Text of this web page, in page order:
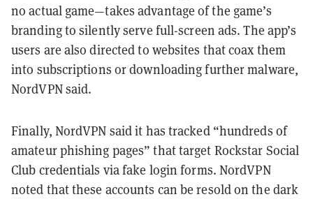
no actual game—takes advantage of the game’s
branding to silently serve full-screen ads. The app’s
users are also directed to websites that coax them
into subscriptions or downloading further malware,
NordVPN said.
Finally, NordVPN said it has tracked “hundreds of
amateur phishing pages” that target Rockstar Social
Club credentials via fake login forms. NordVPN
noted that these accounts can be resold on the dark